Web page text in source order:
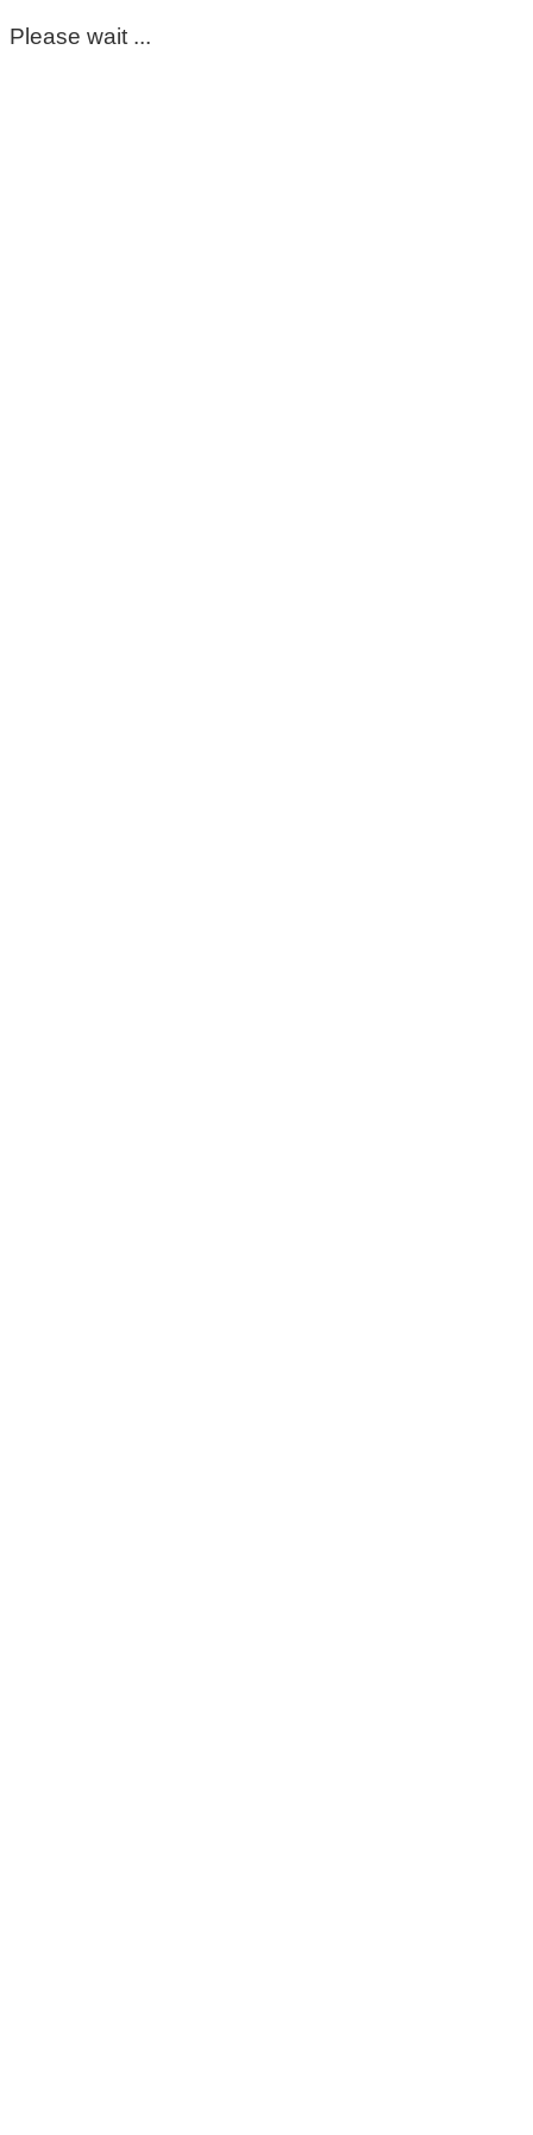
Please wait ...